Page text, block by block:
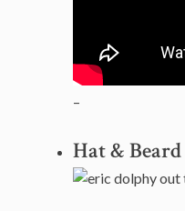
–
Hat & Beard